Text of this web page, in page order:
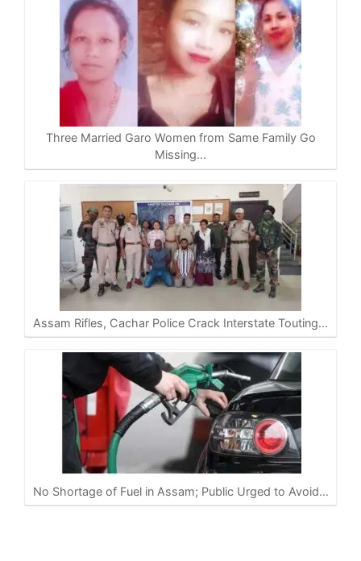
Three Married Garo Women from Same Family Go
Missing…
Assam Rifles, Cachar Police Crack Interstate Touting…
No Shortage of Fuel in Assam; Public Urged to Avoid…